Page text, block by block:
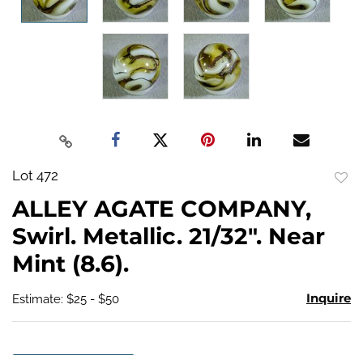
Lot 472
ALLEY AGATE COMPANY,
Swirl. Metallic. 21/32". Near
Mint (8.6).
Estimate: $25 - $50 Inquire